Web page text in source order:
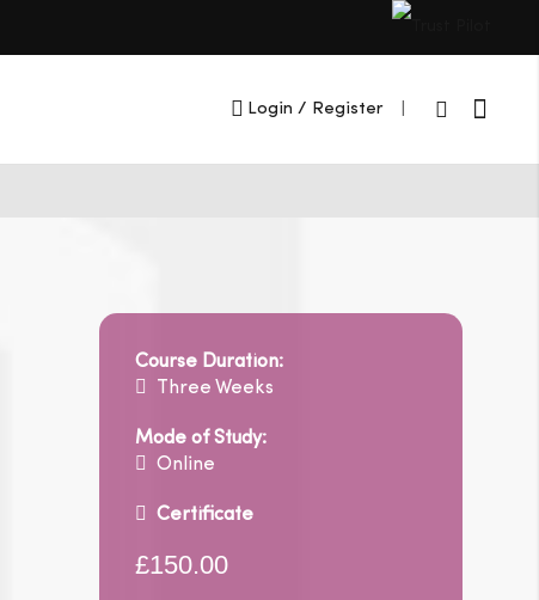
Login / Register
Course Duration:
Three Weeks
Mode of Study:
Online
Certificate
£150.00